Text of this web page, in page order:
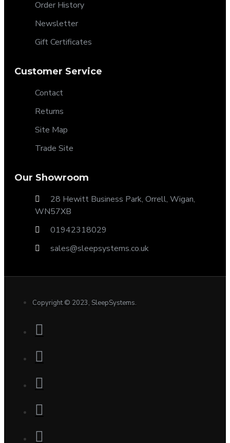
Order History
Newsletter
Gift Certificates
Customer Service
Contact
Returns
Site Map
Trade Site
Our Showroom
28 Hewitt Business Park, Orrell, Wigan,
WN57XB
01942318029
sales@sleepsystems.co.uk
Copyright © 2023, SleepSystems.